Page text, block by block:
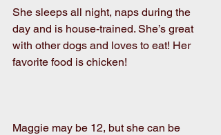
She sleeps all night, naps during the
day and is house-trained. She’s great
with other dogs and loves to eat! Her
favorite food is chicken!
Maggie may be 12, but she can be